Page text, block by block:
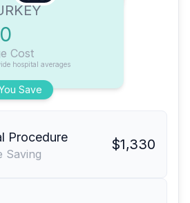
Save
Cost
hospital averages
Procedure
Saving
$1,330